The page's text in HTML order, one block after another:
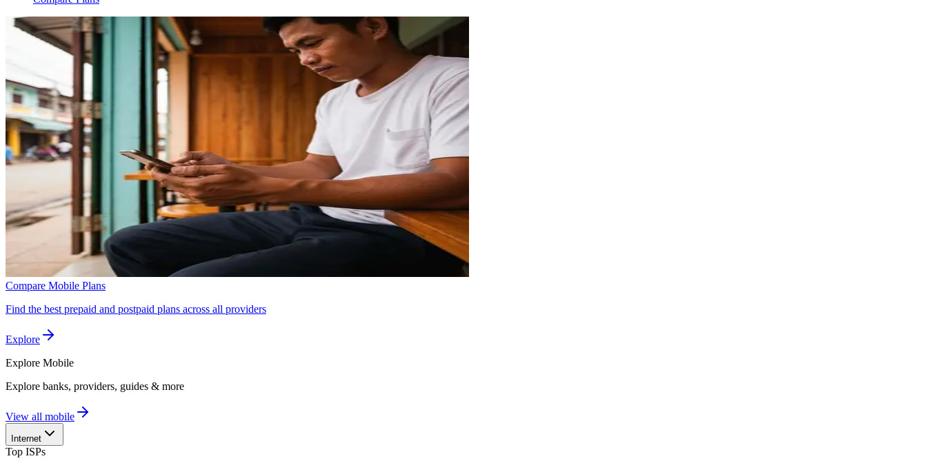
Compare Mobile Plans
Find the best prepaid and postpaid plans across all providers
Explore
Explore Mobile
Explore banks, providers, guides & more
View all mobile
Internet
Top ISPs